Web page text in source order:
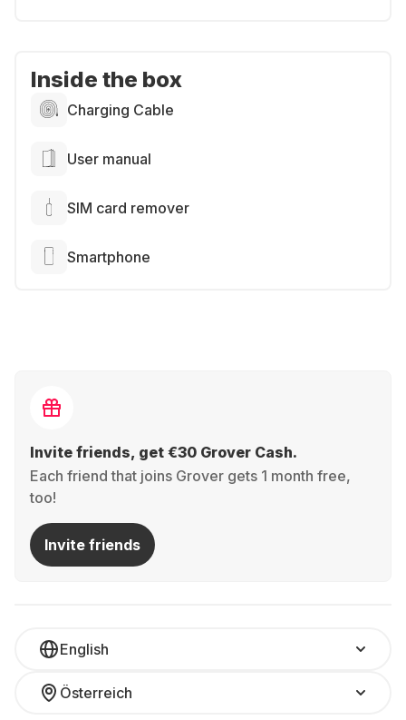
Inside the box
Charging Cable
User manual
SIM card remover
Smartphone
Invite friends, get €30 Grover Cash.
Each friend that joins Grover gets 1 month free,
too!
Invite friends
English
Österreich